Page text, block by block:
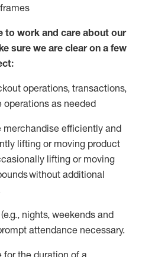
to work and care about our
sure we are clear on a few
operations, transactions,
as needed
merchandise efficiently and
lifting or moving product
lifting or moving
without additional
nights, weekends and
attendance necessary.
the duration of a